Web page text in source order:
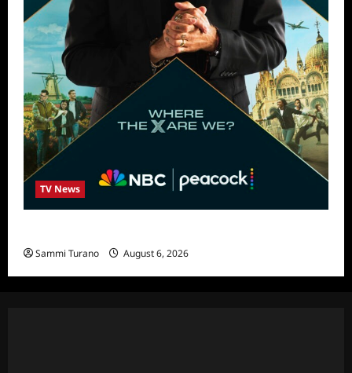
TV News
Sammi Turano August 6, 2026